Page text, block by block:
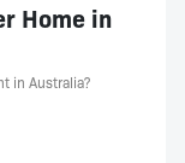
Home in
in Australia?